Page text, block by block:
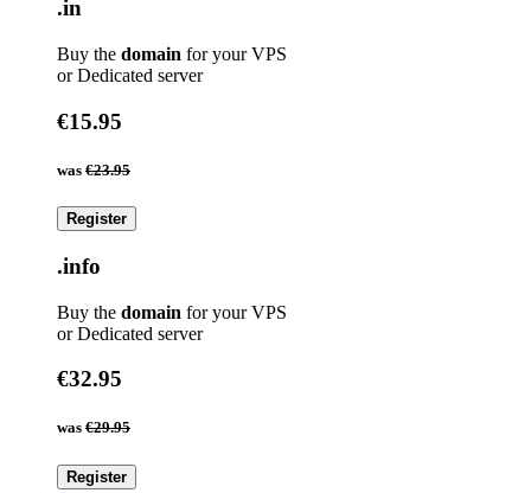
.in
Buy the domain for your VPS
or Dedicated server
€15.95
was €23.95
Register
.info
Buy the domain for your VPS
or Dedicated server
€32.95
was €29.95
Register